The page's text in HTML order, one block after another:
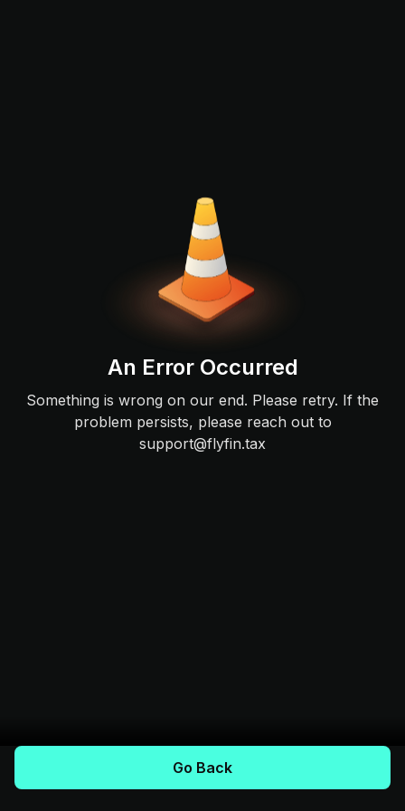
An Error Occurred
Something is wrong on our end. Please retry. If the
problem persists, please reach out to
support@flyfin.tax
Go Back